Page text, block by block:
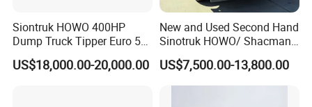
Siontruk HOWO 400HP
Dump Truck Tipper Euro 5
Low Price New or Used
Dumptruck
US$18,000.00-20,000.00
New and Used Second Hand
Sinotruk HOWO/ Shacman
Tractor Transport Cargo
Truck Heavy Duty Truck
Price
US$7,500.00-13,800.00